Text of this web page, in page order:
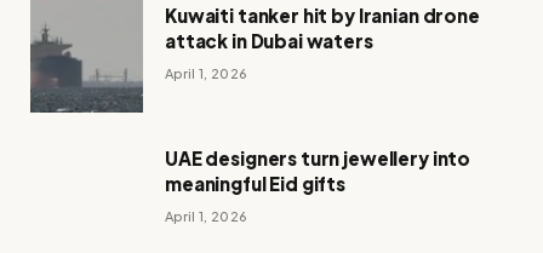
Kuwaiti tanker hit by Iranian drone
attack in Dubai waters
April 1, 2026
UAE designers turn jewellery into
meaningful Eid gifts
April 1, 2026